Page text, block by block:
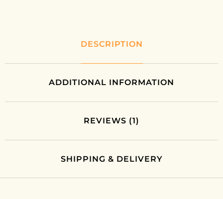
DESCRIPTION
ADDITIONAL INFORMATION
REVIEWS (1)
SHIPPING & DELIVERY